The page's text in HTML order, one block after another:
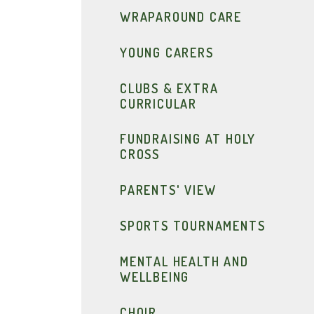
WRAPAROUND CARE
YOUNG CARERS
CLUBS & EXTRA
CURRICULAR
FUNDRAISING AT HOLY
CROSS
PARENTS' VIEW
SPORTS TOURNAMENTS
MENTAL HEALTH AND
WELLBEING